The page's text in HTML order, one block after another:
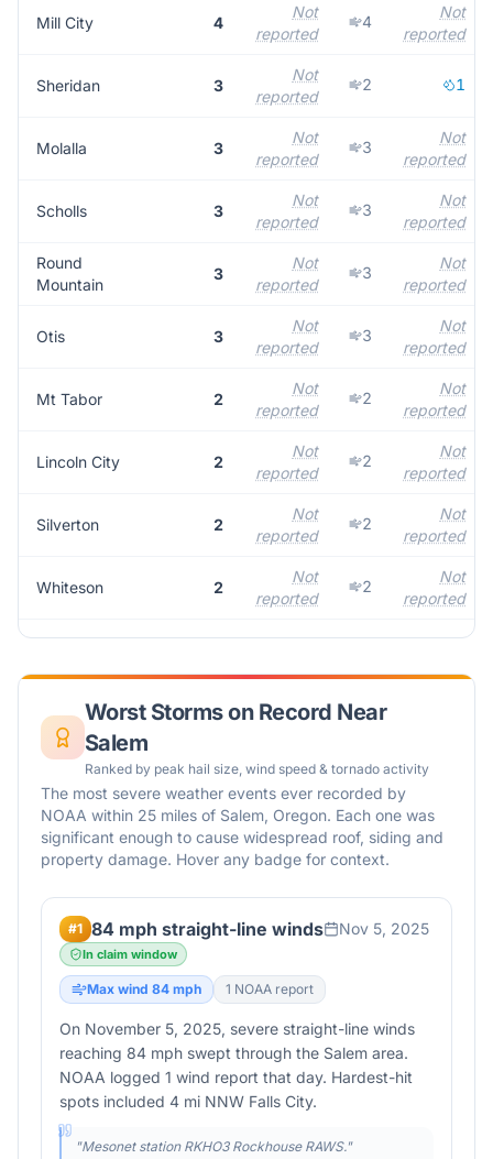
Mill City 4
Not
reported
4
Not
reported
Sheridan 3
Not
reported
2 1
Molalla 3
Not
reported
3
Not
reported
Scholls 3
Not
reported
3
Not
reported
Round
Mountain
3
Not
reported
3
Not
reported
Otis 3
Not
reported
3
Not
reported
Mt Tabor 2
Not
reported
2
Not
reported
Lincoln City 2
Not
reported
2
Not
reported
Silverton 2
Not
reported
2
Not
reported
Whiteson 2
Not
reported
2
Not
reported
Worst Storms on Record Near
Salem
Ranked by peak hail size, wind speed & tornado activity
The most severe weather events ever recorded by
NOAA within 25 miles of Salem, Oregon. Each one was
significant enough to cause widespread roof, siding and
property damage. Hover any badge for context.
#1 84 mph straight-line winds Nov 5, 2025
In claim window
Max wind 84 mph 1 NOAA report
On November 5, 2025, severe straight-line winds
reaching 84 mph swept through the Salem area.
NOAA logged 1 wind report that day. Hardest-hit
spots included 4 mi NNW Falls City.
"Mesonet station RKHO3 Rockhouse RAWS."